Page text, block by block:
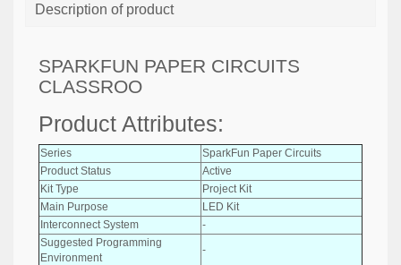
Description of product
SPARKFUN PAPER CIRCUITS
CLASSROO
Product Attributes:
Series
SparkFun Paper Circuits
Product Status
Active
Kit Type
Project Kit
Main Purpose
LED Kit
Interconnect System
-
Suggested Programming
Environment
-